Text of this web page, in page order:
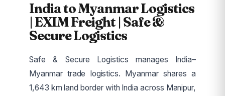
India to Myanmar Logistics
| EXIM Freight | Safe &
Secure Logistics
Safe & Secure Logistics manages India–
Myanmar trade logistics. Myanmar shares a
1,643 km land border with India across Manipur,